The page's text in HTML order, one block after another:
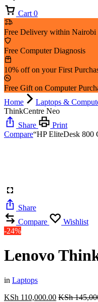
Cart 0
Free Delivery within Nairobi
Free Computer Diagnosis
10% off on your First
Free Gift on Computer
Home
Laptops &
ThinkCentre Neo
Share
Print
Compare“HP EliteDesk 800
Share
Compare
Wishlist
-24%
Lenovo
in Laptops
KSh 110,000.00 KSh